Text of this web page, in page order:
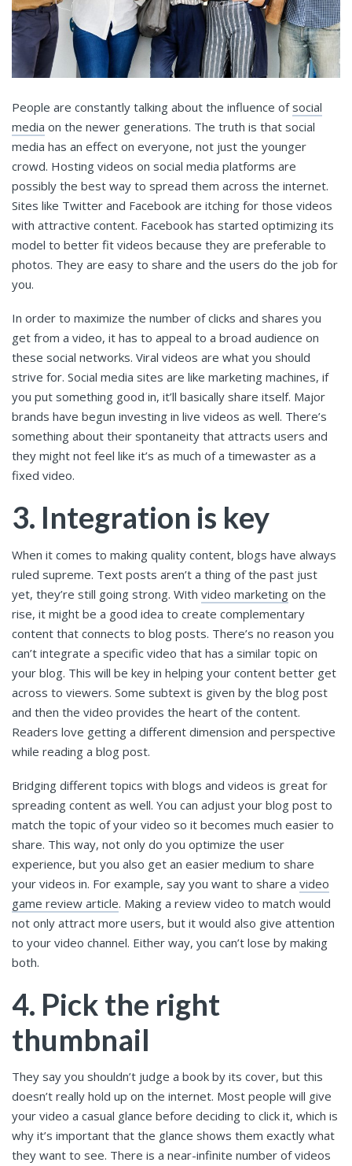
People are constantly talking about the influence ofsocial
media on the newer generations. The truth is that social
media has an effect on everyone, not just the younger
crowd. Hosting videos on social media platforms are
possibly the best way to spread them across the internet.
Sites like Twitter and Facebook are itching for those videos
with attractive content. Facebook has started optimizing its
model to better fit videos because they are preferable to
photos. They are easy to share and the users do the job for
you.
In order to maximize the number of clicks and shares you
get from a video, it has to appeal to a broad audience on
these social networks. Viral videos are what you should
strive for. Social media sites are like marketing machines, if
you put something good in, it’ll basically share itself. Major
brands have begun investing in live videos as well. There’s
something about their spontaneity that attracts users and
they might not feel like it’s as much of a timewaster as a
fixed video.
3. Integration is key
When it comes to making quality content, blogs have always
ruled supreme. Text posts aren’t a thing of the past just
yet, they’re still going strong. With video marketing on the
rise, it might be a good idea to create complementary
content that connects to blog posts. There’s no reason you
can’t integrate a specific video that has a similar topic on
your blog. This will be key in helping your content better get
across to viewers. Some subtext is given by the blog post
and then the video provides the heart of the content.
Readers love getting a different dimension and perspective
while reading a blog post.
Bridging different topics with blogs and videos is great for
spreading content as well. You can adjust your blog post to
match the topic of your video so it becomes much easier to
share. This way, not only do you optimize the user
experience, but you also get an easier medium to share
your videos in. For example, say you want to share a video
game review article. Making a review video to match would
not only attract more users, but it would also give attention
to your video channel. Either way, you can’t lose by making
both.
4. Pick the right
thumbnail
They say you shouldn’t judge a book by its cover, but this
doesn’t really hold up on the internet. Most people will give
your video a casual glance before deciding to click it, which is
why it’s important that the glance shows them exactly what
they want to see. There is a near-infinite number of videos